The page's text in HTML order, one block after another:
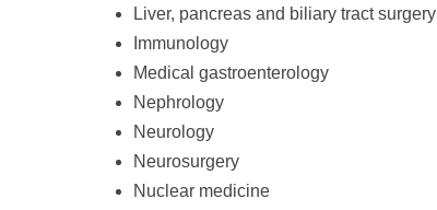
Liver, pancreas and biliary tract surgery
Immunology
Medical gastroenterology
Nephrology
Neurology
Neurosurgery
Nuclear medicine